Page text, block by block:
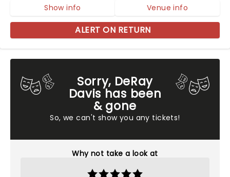
Sorry, DeRay
Davis has been
& gone
So, we can't show you any tickets!
Why not take a look at
Show info Venue info
ALERT ON RETURN